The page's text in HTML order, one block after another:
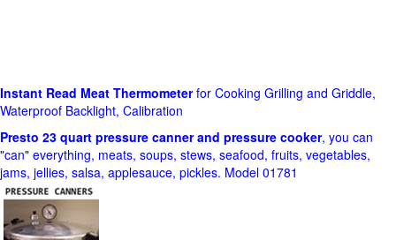
Instant Read Meat Thermometerfor Cooking Grilling and Griddle,
Waterproof Backlight, Calibration
Presto 23 quart pressure canner and pressure cooker, you can
"can" everything, meats, soups, stews, seafood, fruits, vegetables,
jams, jellies, salsa, applesauce, pickles. Model 01781